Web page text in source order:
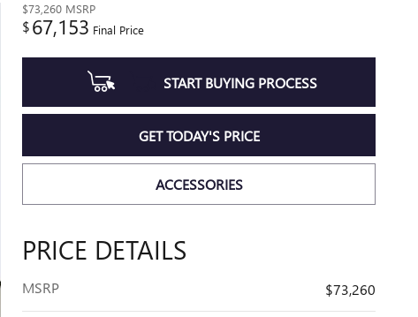
$73,260 MSRP
$67,153 Final Price
START BUYING PROCESS
GET TODAY'S PRICE
ACCESSORIES
PRICE DETAILS
MSRP $73,260